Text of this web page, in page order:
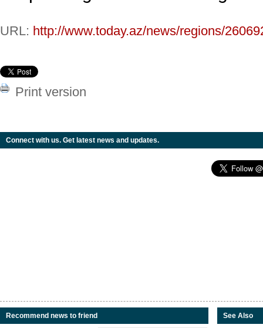
URL: http://www.today.az/news/regions/
Print version
Connect with us. Get latest news and updates.
Recommend news to friend See Also